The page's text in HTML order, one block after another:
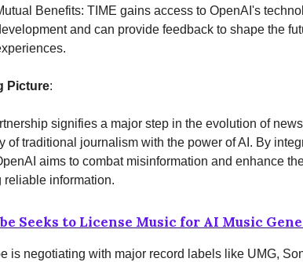
Benefits: TIME gains access to OpenAI's
and can provide feedback to shape the
Picture:
signifies a major step in the evolution of
of traditional journalism with the power of AI. By
aims to combat misinformation and enhance
reliable information.
Seeks to License Music for AI Music
is negotiating with major record labels like UMG,